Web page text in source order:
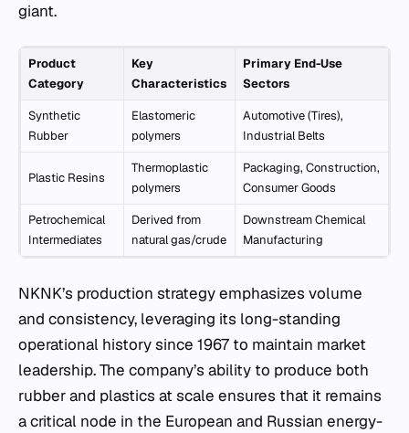
giant.
Product
Category
Key
Characteristics
Primary End-Use
Sectors
Synthetic
Rubber
Elastomeric
polymers
Automotive (Tires),
Industrial Belts
Plastic Resins
Thermoplastic
polymers
Packaging, Construction,
Consumer Goods
Petrochemical
Intermediates
Derived from
natural gas/crude
Downstream Chemical
Manufacturing
NKNK’s production strategy emphasizes volume
and consistency, leveraging its long-standing
operational history since 1967 to maintain market
leadership. The company’s ability to produce both
rubber and plastics at scale ensures that it remains
a critical node in the European and Russian energy-